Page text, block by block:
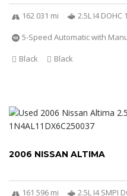
162 031 mi
2.5L I4 DOHC
5-Speed Automatic with
Black
Black
2006 NISSAN ALTIMA
161 596 mi
2.5L I4 SMPI